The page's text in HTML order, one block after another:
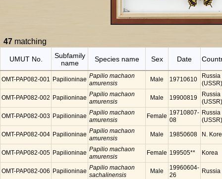
47 matching
UMUT No.
Subfamily
name
Species name Sex Date
OMT-PAP082-001 Papilioninae Papilio machaon
amurensis
Male 19710610
Russia
(USSR)
OMT-PAP082-002 Papilioninae Papilio machaon
amurensis
Male 19900819
Russia
(USSR)
OMT-PAP082-003 Papilioninae Papilio machaon
amurensis
Female 19710807-
08
Russia
(USSR)
OMT-PAP082-004 Papilioninae Papilio machaon
amurensis
Male 19850608 N.
OMT-PAP082-005 Papilioninae Papilio machaon
amurensis
Female 199505** Korea
OMT-PAP082-006 Papilioninae Papilio machaon
sachalinensis
Male
19960604-
26
Russia